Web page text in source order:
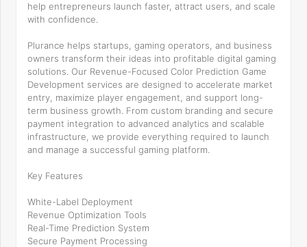
help entrepreneurs launch faster, attract users, and scale
with confidence.
Plurance helps startups, gaming operators, and business
owners transform their ideas into profitable digital gaming
solutions. Our Revenue-Focused Color Prediction Game
Development services are designed to accelerate market
entry, maximize player engagement, and support long-
term business growth. From custom branding and secure
payment integration to advanced analytics and scalable
infrastructure, we provide everything required to launch
and manage a successful gaming platform.
Key Features
White-Label Deployment
Revenue Optimization Tools
Real-Time Prediction System
Secure Payment Processing